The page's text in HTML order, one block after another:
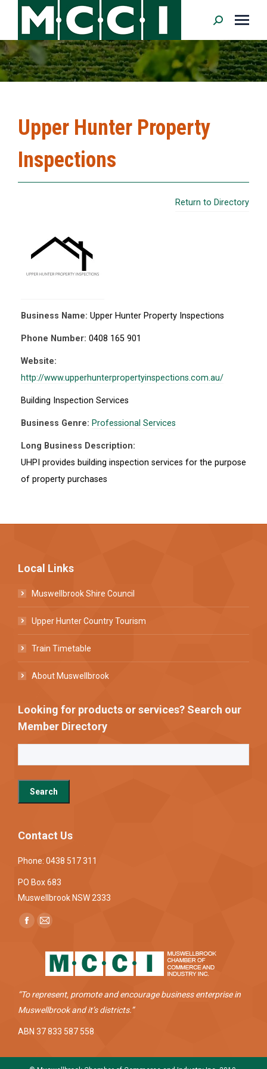
Search:
Upper Hunter Property
Inspections
Return to Directory
Business Name: Upper Hunter Property Inspections
Phone Number: 0408 165 901
Website:
http://www.upperhunterpropertyinspections.com.au/
Building Inspection Services
Business Genre: Professional Services
Long Business Description:
UHPI provides building inspection services for the purpose
of property purchases
Local Links
Muswellbrook Shire Council
Upper Hunter Country Tourism
Train Timetable
About Muswellbrook
Looking for products or services? Search our
Member Directory
Contact Us
Phone: 0438 517 311
PO Box 683
Muswellbrook NSW 2333
Find us on:
Facebook
new
window
Mail
opens
in
window
“To represent, promote and encourage business enterprise in
Muswellbrook and it’s districts.”
ABN 37 833 587 558